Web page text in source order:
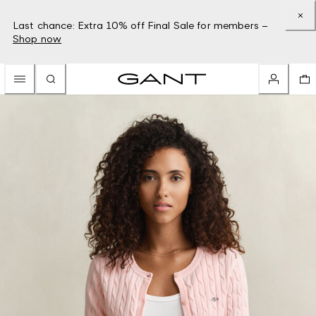
Last chance: Extra 10% off Final Sale for members –
Shop now